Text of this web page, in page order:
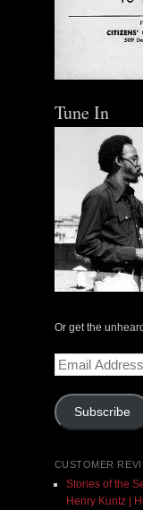
Tune In
Or get the
Email
Address
Subscribe
CUSTOMER
Stories of the
Henry Kuntz |